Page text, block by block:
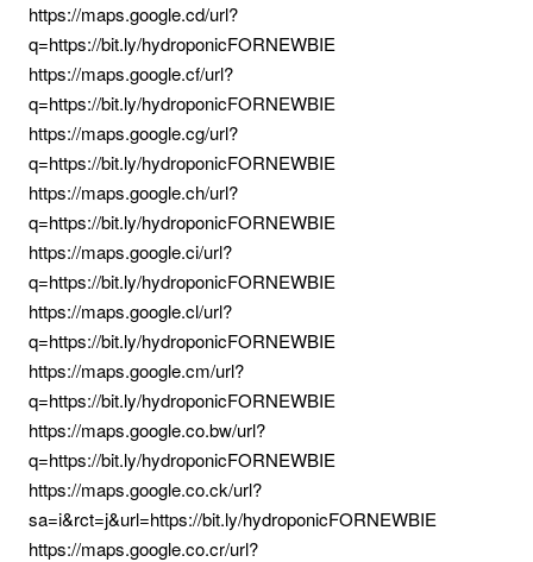
https://maps.google.cd/url?
q=https://bit.ly/hydroponicFORNEWBIE
https://maps.google.cf/url?
q=https://bit.ly/hydroponicFORNEWBIE
https://maps.google.cg/url?
q=https://bit.ly/hydroponicFORNEWBIE
https://maps.google.ch/url?
q=https://bit.ly/hydroponicFORNEWBIE
https://maps.google.ci/url?
q=https://bit.ly/hydroponicFORNEWBIE
https://maps.google.cl/url?
q=https://bit.ly/hydroponicFORNEWBIE
https://maps.google.cm/url?
q=https://bit.ly/hydroponicFORNEWBIE
https://maps.google.co.bw/url?
q=https://bit.ly/hydroponicFORNEWBIE
https://maps.google.co.ck/url?
sa=i&rct=j&url=https://bit.ly/hydroponicFORNEWBIE
https://maps.google.co.cr/url?